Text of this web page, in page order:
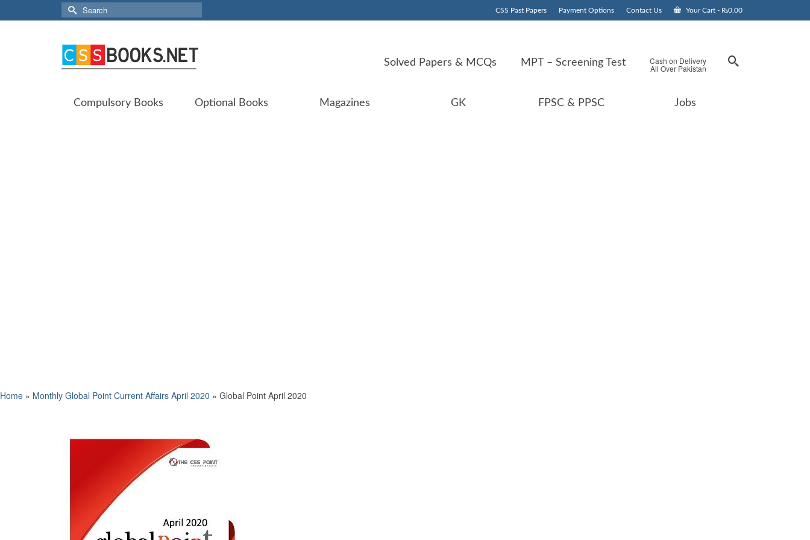
CSS Past Papers Payment Options Contact Us Your Cart - ₨0.00
Search
for:
Solved Papers & MCQs MPT – Screening Test Cash on Delivery
All Over Pakistan
Compulsory Books Optional Books Magazines GK FPSC & PPSC Jobs
Home » Monthly Global Point Current Affairs April 2020 » Global Point April 2020